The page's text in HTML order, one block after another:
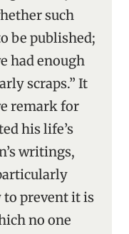
such
be published;
had enough
scraps.” It
remark for
his life’s
writings,
to prevent it is
no one